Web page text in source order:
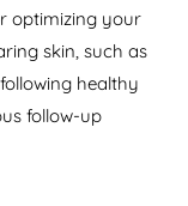
optimizing your
skin, such as
healthy
follow-up